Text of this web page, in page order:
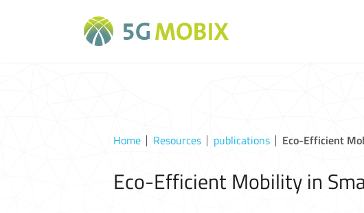
Home Resources publications Eco-Efficient
Eco-Efficient Mobility in